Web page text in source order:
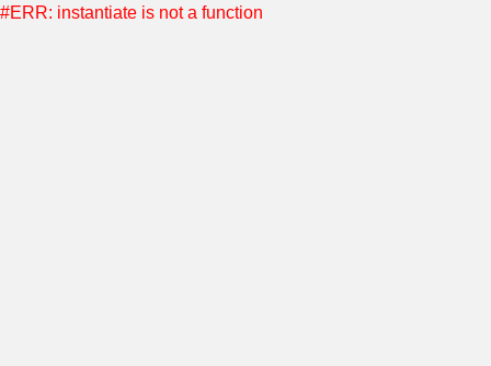
#ERR: instantiate is not a function